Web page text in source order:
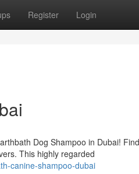
Register Login
Dog Shampoo in Dubai!
This highly regarded
canine-shampoo-dubai